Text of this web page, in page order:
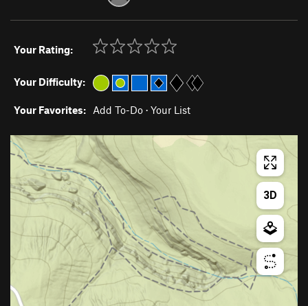
Your Rating:
Your Difficulty:
Your Favorites: Add To-Do · Your List